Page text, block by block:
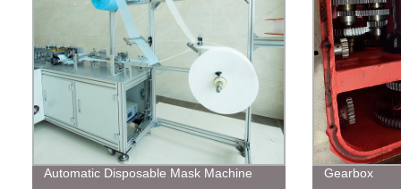
Automatic Disposable Mask Machine Gearbox